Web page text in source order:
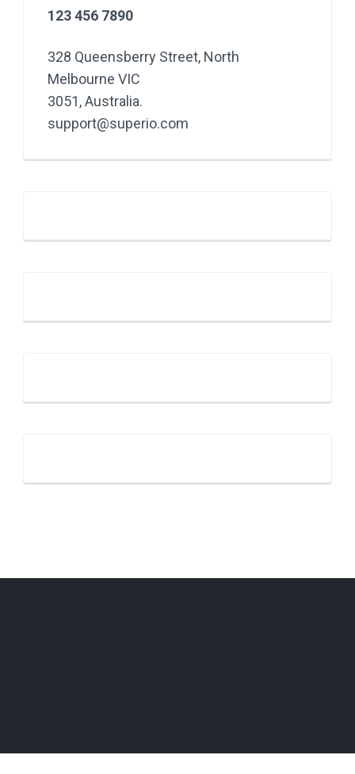
123 456 7890
328 Queensberry Street, North
Melbourne VIC
3051, Australia.
support@superio.com